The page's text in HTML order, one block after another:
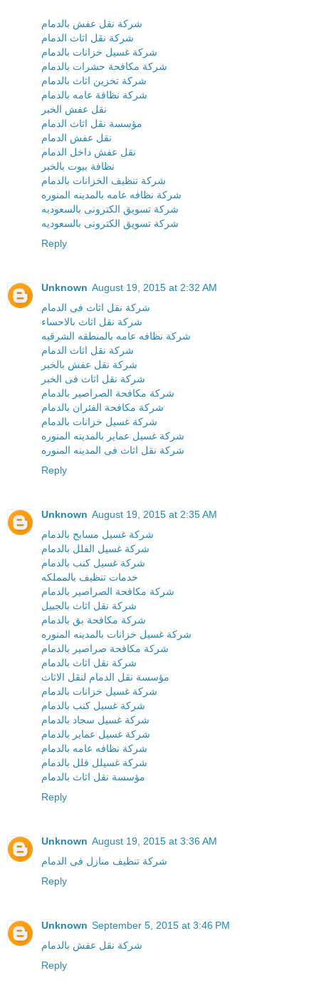
شركة نقل عفش بالدمام
شركة نقل اثاث الدمام
شركة غسيل خزانات بالدمام
شركة مكافحة حشرات بالدمام
شركة تخزين اثاث بالدمام
شركة نظافة عامه بالدمام
نقل عفش الخبر
مؤسسة نقل اثاث الدمام
نقل عفش الدمام
نقل عفش داخل الدمام
نظافة بيوت بالخبر
شركة تنظيف الخزانات بالدمام
شركة نظافه عامه بالمدينه المنوره
شركة تسويق الكترونى بالسعوديه
شركة تسويق الكترونى بالسعوديه
Reply
Unknown August 19, 2015 at 2:32 AM
شركة نقل اثاث فى الدمام
شركة نقل اثاث بالاحساء
شركة نظافه عامه بالمنطقه الشرقيه
شركة نقل اثاث الدمام
شركة نقل عفش بالخبر
شركة نقل اثاث فى الخبر
شركة مكافحة الصراصير بالدمام
شركة مكافحة الفئران بالدمام
شركة غسيل خزانات بالدمام
شركة غسيل عماير بالمدينه المنوره
شركة نقل اثاث فى المدينه المنوره
Reply
Unknown August 19, 2015 at 2:35 AM
شركة غسيل مسابح بالدمام
شركة غسيل الفلل بالدمام
شركة غسيل كنب بالدمام
خدمات تنظيف بالمملكه
شركة مكافحة الصراصير بالدمام
شركة نقل اثاث بالجبيل
شركة مكافحة بق بالدمام
شركة غسيل خزانات بالمدينه المنوره
شركة مكافحة صراصير بالدمام
شركة نقل اثاث بالدمام
مؤسسة نقل الدمام لنقل الاثاث
شركة غسيل خزانات بالدمام
شركة غسيل كنب بالدمام
شركة غسيل سجاد بالدمام
شركة غسيل عماير بالدمام
شركة نظافه عامه بالدمام
شركة غسيلل فلل بالدمام
مؤسسة نقل اثاث بالدمام
Reply
Unknown August 19, 2015 at 3:36 AM
شركة تنظيف منازل فى الدمام
Reply
Unknown September 5, 2015 at 3:46 PM
شركة نقل عفش بالدمام
Reply